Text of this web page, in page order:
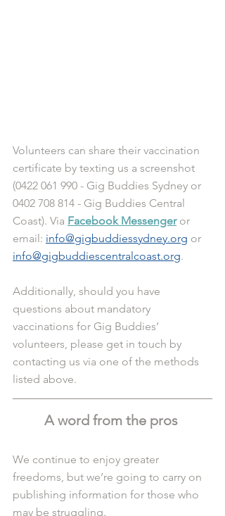
Volunteers can share their vaccination
certificate by texting us a screenshot
(0422 061 990 - Gig Buddies Sydney or
0402 708 814 - Gig Buddies Central
Coast). Via Facebook Messenger or
email: info@gigbuddiessydney.org or
info@gigbuddiescentralcoast.org.
Additionally, should you have
questions about mandatory
vaccinations for Gig Buddies’
volunteers, please get in touch by
contacting us via one of the methods
listed above.
A word from the pros
We continue to enjoy greater
freedoms, but we’re going to carry on
publishing information for those who
may be struggling.